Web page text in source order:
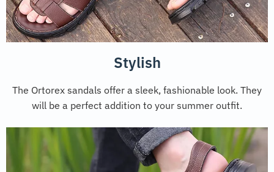
Stylish
The Ortorex sandals offer a sleek, fashionable look. They
will be a perfect addition to your summer outfit.